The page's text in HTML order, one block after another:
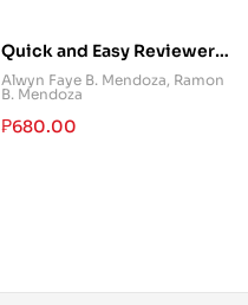
Quick and Easy Reviewer
in Special Penal Laws
(Volume III)
Alwyn Faye B. Mendoza, Ramon
B. Mendoza
₱680.00